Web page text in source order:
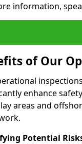
information,
of Our
enhance
areas and
Potential